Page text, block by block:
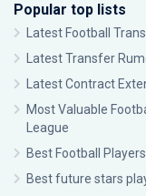
Popular top lists
Latest Football
Latest Transfer
Latest Contract
Most Valuable
League
Best Football
Best future stars